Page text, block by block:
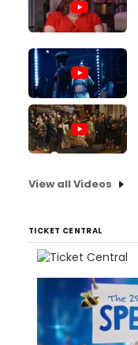
View all Videos
TICKET CENTRAL